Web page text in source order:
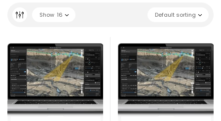
Default sorting
Show 16